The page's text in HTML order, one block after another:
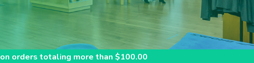
on orders totaling more than $100.00